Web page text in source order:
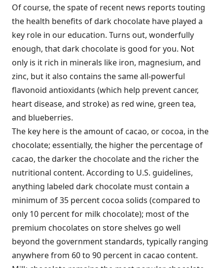
Of course, the spate of recent news reports touting
the health benefits of dark chocolate have played a
key role in our education. Turns out, wonderfully
enough, that dark chocolate is good for you. Not
only is it rich in minerals like iron, magnesium, and
zinc, but it also contains the same all-powerful
flavonoid antioxidants (which help prevent cancer,
heart disease, and stroke) as red wine, green tea,
and blueberries.
The key here is the amount of cacao, or cocoa, in the
chocolate; essentially, the higher the percentage of
cacao, the darker the chocolate and the richer the
nutritional content. According to U.S. guidelines,
anything labeled dark chocolate must contain a
minimum of 35 percent cocoa solids (compared to
only 10 percent for milk chocolate); most of the
premium chocolates on store shelves go well
beyond the government standards, typically ranging
anywhere from 60 to 90 percent in cacao content.